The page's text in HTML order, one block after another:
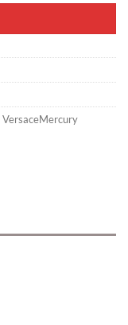
VersaceMercury